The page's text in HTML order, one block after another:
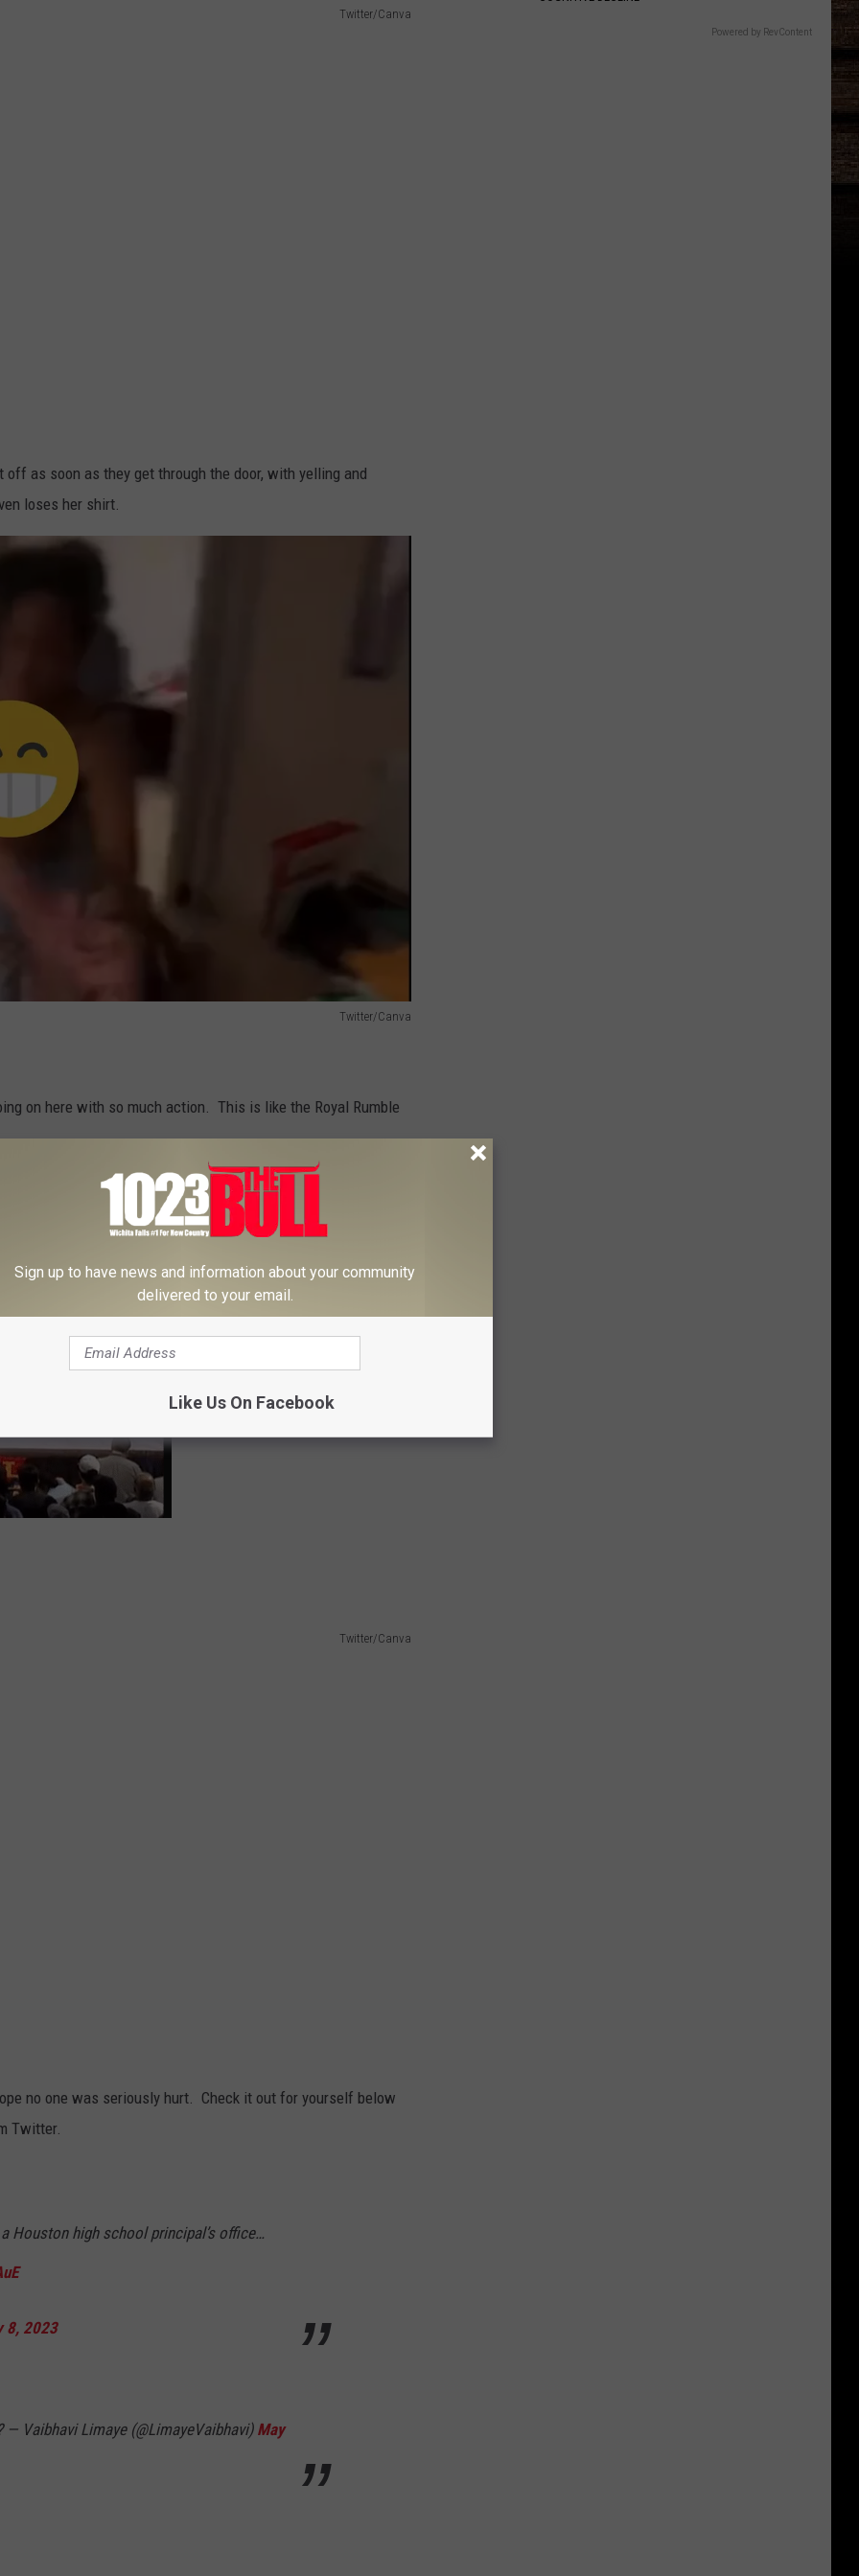
Twitter/Canva
as soon as they get through the door, with yelling and
loses her shirt.
Twitter/Canva
on here with so much action. This is like the Royal Rumble
Twitter/Canva
no one was seriously hurt. Check it out for yourself below
Twitter.
Houston high school principal’s office…
8, 2023
— Vaibhavi Limaye (@LimayeVaibhavi) May
Powered by RevContent
Sign up to have news and information about your community
delivered to your email.
Like Us On Facebook